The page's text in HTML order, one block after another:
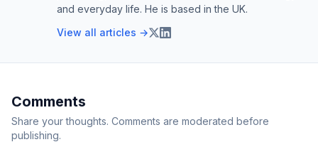
and everyday life. He is based in the UK.
View all articles →
Comments
Share your thoughts. Comments are moderated before
publishing.